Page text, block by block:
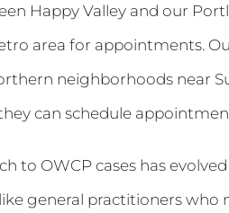
Happy Valley and our
area for appointments.
neighborhoods near
can schedule
to OWCP cases has
general practitioners who